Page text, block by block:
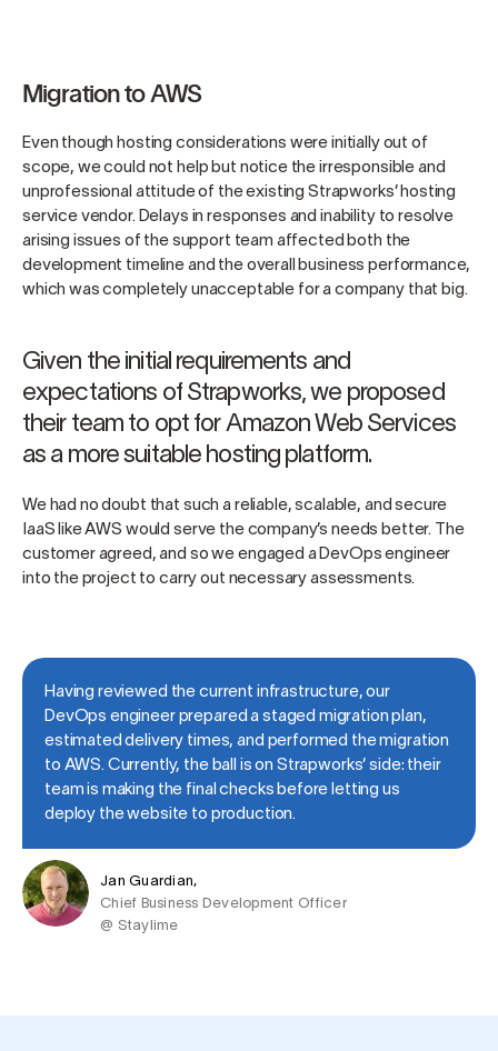
Migration to AWS
Even though hosting considerations were initially out of
scope, we could not help but notice the irresponsible and
unprofessional attitude of the existing Strapworks’ hosting
service vendor. Delays in responses and inability to resolve
arising issues of the support team affected both the
development timeline and the overall business performance,
which was completely unacceptable for a company that big.
Given the initial requirements and
expectations of Strapworks, we proposed
their team to opt for Amazon Web Services
as a more suitable hosting platform.
We had no doubt that such a reliable, scalable, and secure
IaaS like AWS would serve the company’s needs better. The
customer agreed, and so we engaged a DevOps engineer
into the project to carry out necessary assessments.
Jan Guardian,
Chief Business Development Officer
@ Staylime
Having reviewed the current infrastructure, our
DevOps engineer prepared a staged migration plan,
estimated delivery times, and performed the migration
to AWS. Currently, the ball is on Strapworks’ side: their
team is making the final checks before letting us
deploy the website to production.